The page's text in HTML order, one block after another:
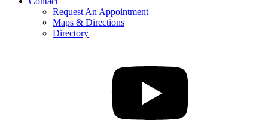
Request An Appointment
Maps & Directions
Directory